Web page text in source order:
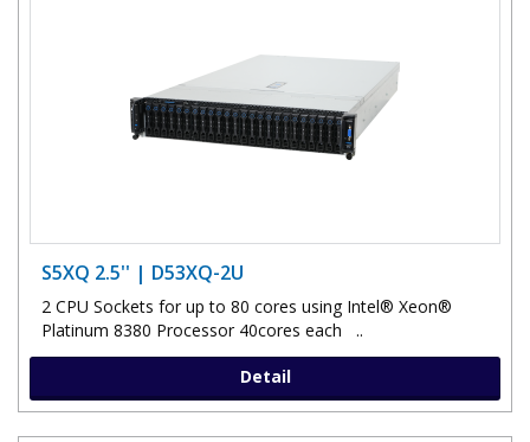
S5XQ 2.5'' | D53XQ-2U
2 CPU Sockets for up to 80 cores using Intel® Xeon®
Platinum 8380 Processor 40cores each ..
Detail